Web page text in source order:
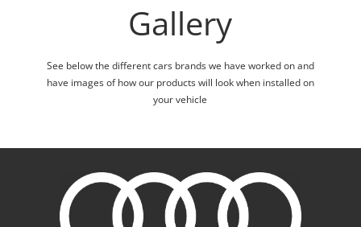
Gallery
See below the different cars brands we have worked on and
have images of how our products will look when installed on
your vehicle